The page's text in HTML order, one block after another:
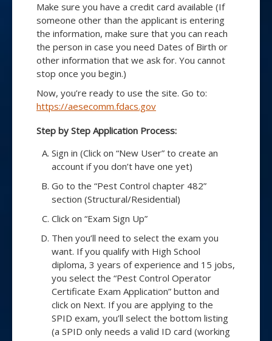
Make sure you have a credit card available (If
someone other than the applicant is entering
the information, make sure that you can reach
the person in case you need Dates of Birth or
other information that we ask for. You cannot
stop once you begin.)
Now, you’re ready to use the site. Go to:
https://aesecomm.fdacs.gov
Step by Step Application Process:
Sign in (Click on “New User” to create an
account if you don’t have one yet)
Go to the “Pest Control chapter 482”
section (Structural/Residential)
Click on “Exam Sign Up”
Then you’ll need to select the exam you
want. If you qualify with High School
diploma, 3 years of experience and 15 jobs,
you select the “Pest Control Operator
Certificate Exam Application” button and
click on Next. If you are applying to the
SPID exam, you’ll select the bottom listing
(a SPID only needs a valid ID card (working